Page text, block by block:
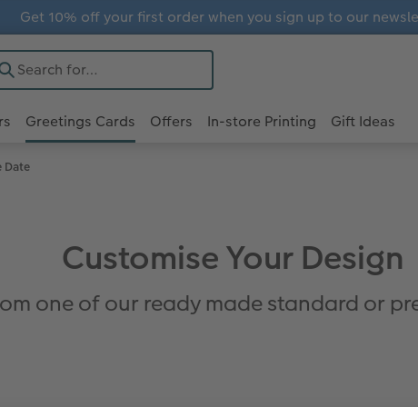
Get 10% off your first order when you sign up to our
Greetings Cards Offers In-store Printing Gift Ideas
Date
Customise Your Design
one of our ready made standard or